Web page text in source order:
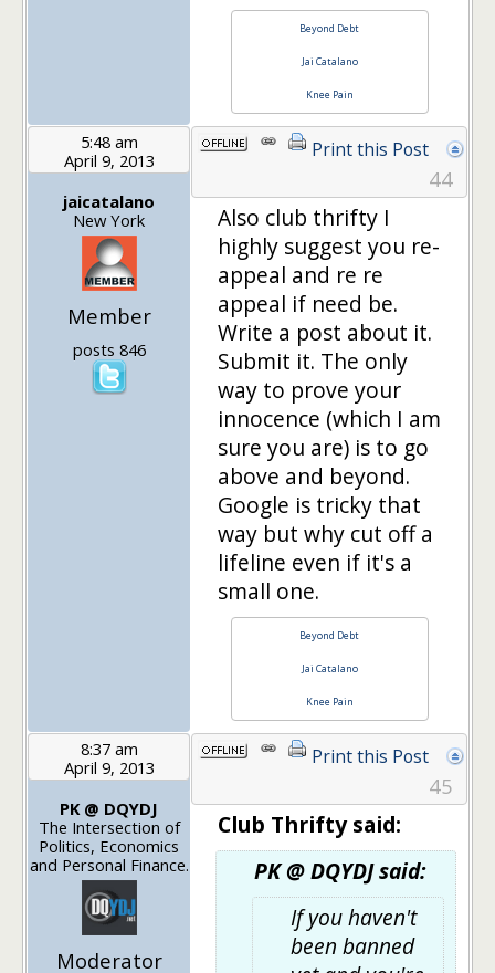
Beyond Debt
Jai Catalano
Knee Pain
5:48 am
April 9, 2013
jaicatalano
New York
Member
posts 846
Print this Post
44
Also club thrifty I
highly suggest you re-
appeal and re re
appeal if need be.
Write a post about it.
Submit it. The only
way to prove your
innocence (which I am
sure you are) is to go
above and beyond.
Google is tricky that
way but why cut off a
lifeline even if it's a
small one.
Beyond Debt
Jai Catalano
Knee Pain
8:37 am
April 9, 2013
PK @ DQYDJ
The Intersection of
Politics, Economics
and Personal Finance.
Moderator
Print this Post
45
Club Thrifty said:
PK @ DQYDJ said:
If you haven't
been banned